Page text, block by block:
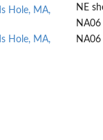
Hole, MA,
Hole, MA,
NE
NA06
NA06